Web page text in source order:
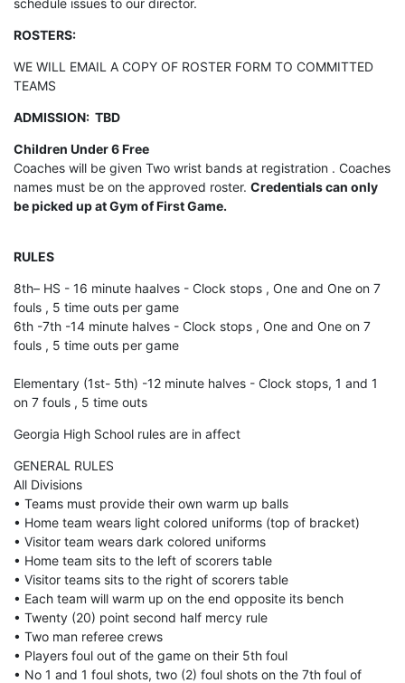
schedule issues to our director.
ROSTERS:
WE WILL EMAIL A COPY OF ROSTER FORM TO COMMITTED
TEAMS
ADMISSION: TBD
Children Under 6 Free
Coaches will be given Two wrist bands at registration . Coaches
names must be on the approved roster. Credentials can only
be picked up at Gym of First Game.
RULES
8th– HS - 16 minute haalves - Clock stops , One and One on 7
fouls , 5 time outs per game
6th -7th -14 minute halves - Clock stops , One and One on 7
fouls , 5 time outs per game
Elementary (1st- 5th) -12 minute halves - Clock stops, 1 and 1
on 7 fouls , 5 time outs
Georgia High School rules are in affect
GENERAL RULES
All Divisions
• Teams must provide their own warm up balls
• Home team wears light colored uniforms (top of bracket)
• Visitor team wears dark colored uniforms
• Home team sits to the left of scorers table
• Visitor teams sits to the right of scorers table
• Each team will warm up on the end opposite its bench
• Twenty (20) point second half mercy rule
• Two man referee crews
• Players foul out of the game on their 5th foul
• No 1 and 1 foul shots, two (2) foul shots on the 7th foul of